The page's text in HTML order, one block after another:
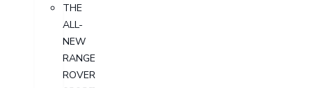
THE
ALL-
NEW
RANGE
ROVER